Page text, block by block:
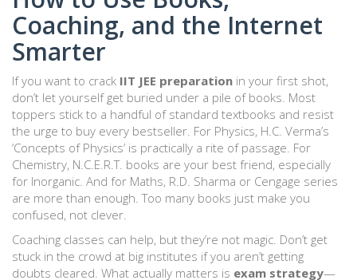
Coaching, and the Internet
Smarter
If you want to crack IIT JEE preparation in your first shot,
don’t let yourself get buried under a pile of books. Most
toppers stick to a handful of standard textbooks and resist
the urge to buy every bestseller. For Physics, H.C. Verma’s
‘Concepts of Physics’ is practically a rite of passage. For
Chemistry, N.C.E.R.T. books are your best friend, especially
for Inorganic. And for Maths, R.D. Sharma or Cengage series
are more than enough. Too many books just make you
confused, not clever.
Coaching classes can help, but they’re not magic. Don’t get
stuck in the crowd at big institutes if you aren’t getting
doubts cleared. What actually matters is exam strategy—